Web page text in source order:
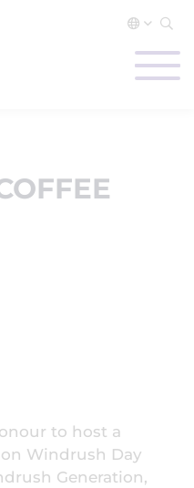
to host a
Windrush Day
Generation,